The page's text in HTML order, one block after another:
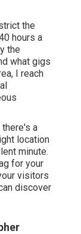
the
hours a
the
what gigs
I reach
a
location
minute.
for your
visitors
discover